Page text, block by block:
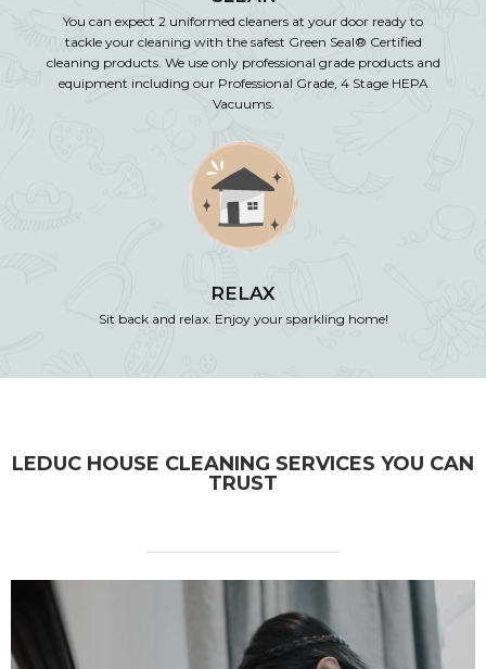
You can expect 2 uniformed cleaners at your door ready to
tackle your cleaning with the safest Green Seal® Certified
cleaning products. We use only professional grade products and
equipment including our Professional Grade, 4 Stage HEPA
Vacuums.
RELAX
Sit back and relax. Enjoy your sparkling home!
LEDUC HOUSE CLEANING SERVICES YOU CAN
TRUST